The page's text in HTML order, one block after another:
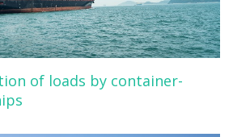
of loads by container-